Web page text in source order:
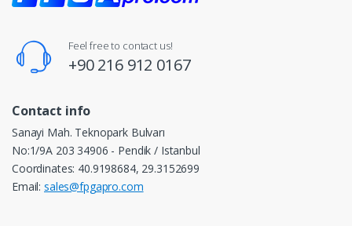
Feel free to contact us!
+90 216 912 0167
Contact info
Sanayi Mah. Teknopark Bulvarı
No:1/9A 203 34906 - Pendik / Istanbul
Coordinates: 40.9198684, 29.3152699
Email: sales@fpgapro.com